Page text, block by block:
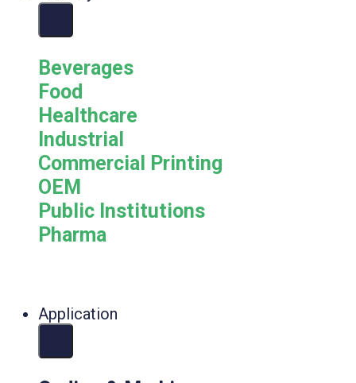
Beverages
Food
Healthcare
Industrial
Commercial Printing
OEM
Public Institutions
Pharma
Application